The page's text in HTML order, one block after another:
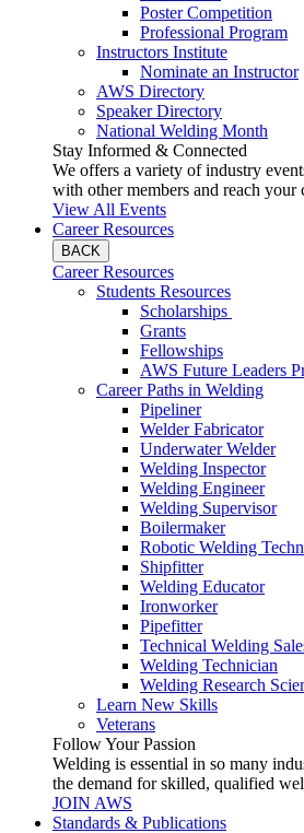
Poster Competition
Professional Program
Instructors Institute
Nominate an Instructor
AWS Directory
Speaker Directory
National Welding Month
Stay Informed & Connected
We offers a variety of industry
with other members and reach your
View All Events
Career Resources
BACK
Career Resources
Students Resources
Scholarships
Grants
Fellowships
AWS Future Leaders
Career Paths in Welding
Pipeliner
Welder Fabricator
Underwater Welder
Welding Inspector
Welding Engineer
Welding Supervisor
Boilermaker
Robotic Welding
Shipfitter
Welding Educator
Ironworker
Pipefitter
Technical Welding
Welding Technician
Welding Research
Learn New Skills
Veterans
Follow Your Passion
Welding is essential in so many
the demand for skilled, qualified
JOIN AWS
Standards & Publications